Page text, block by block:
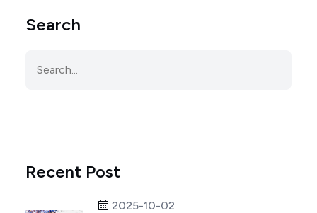
Search
Recent Post
2025-10-02